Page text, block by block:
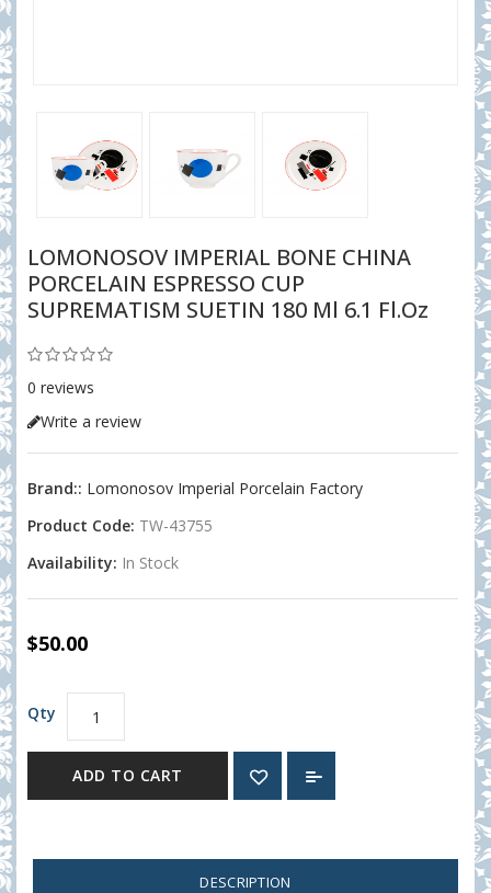
LOMONOSOV IMPERIAL BONE CHINA
PORCELAIN ESPRESSO CUP
SUPREMATISM SUETIN 180 Ml 6.1 Fl.oz
0 reviews
Write a review
Brand:: Lomonosov Imperial Porcelain Factory
Product Code: TW-43755
Availability: In Stock
$50.00
Qty
ADD TO CART
DESCRIPTION